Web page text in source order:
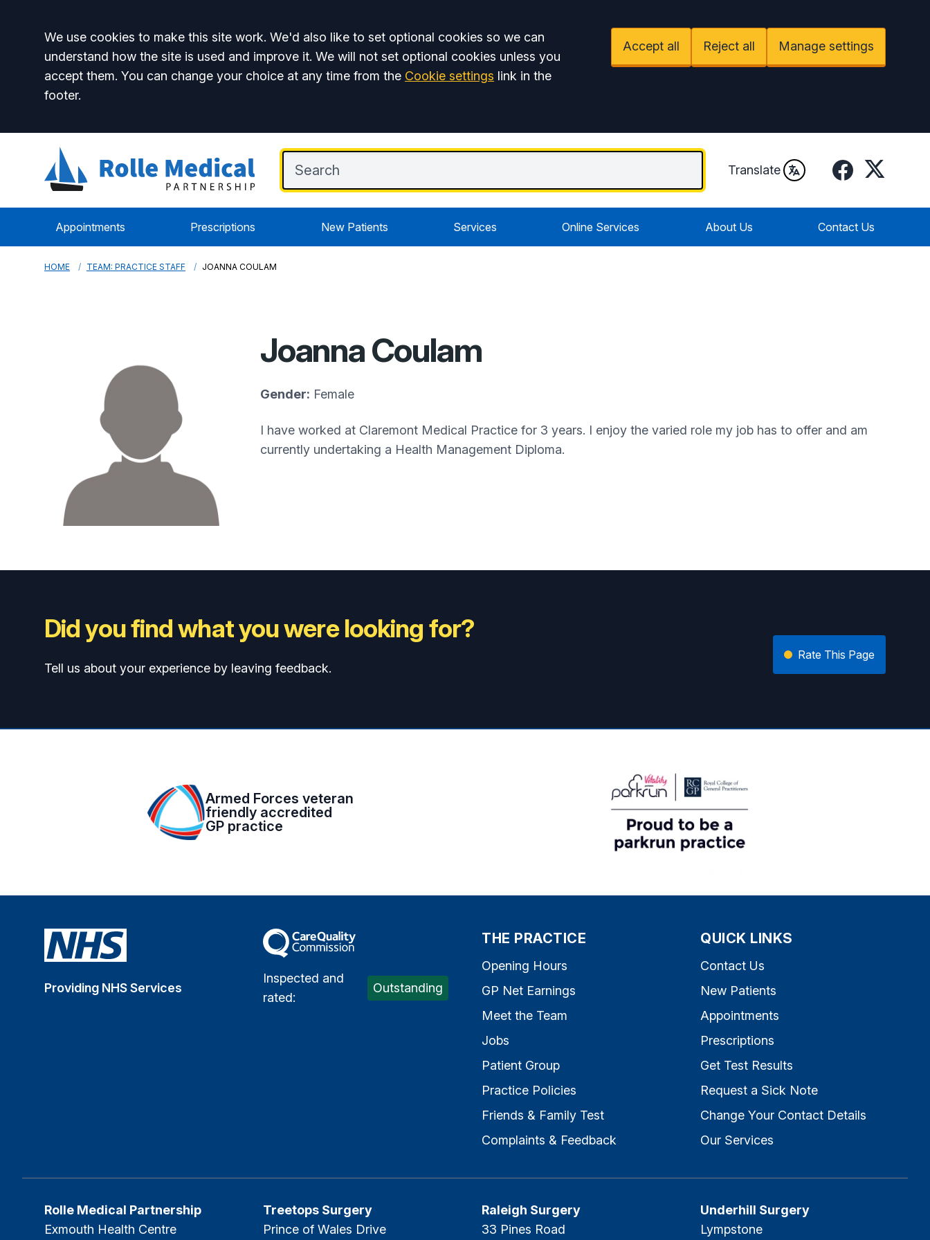
Accept all
We use cookies to make this site work. We'd also like to set optional cookies so we can
understand how the site is used and improve it. We will not set optional cookies unless you
accept them. You can change your choice at any time from the Cookie settings link in the
footer.
Accept all Reject all Manage settings
Translate Facebook
Twitter
Appointments Prescriptions New Patients Services Online Services About Us Contact Us
HOME TEAM: PRACTICE STAFF JOANNA COULAM
Joanna Coulam
Gender: Female
I have worked at Claremont Medical Practice for 3 years. I enjoy the varied role my job has to offer and am
currently undertaking a Health Management Diploma.
Did you find what you were looking for?
Tell us about your experience by leaving feedback.
Rate This Page
Armed Forces veteran
friendly accredited
GP practice
Providing NHS Services
The Care Quality Commission
Inspected and
rated:
Outstanding
THE PRACTICE
Opening Hours
GP Net Earnings
Meet the Team
Jobs
Patient Group
Practice Policies
Friends & Family Test
Complaints & Feedback
QUICK LINKS
Contact Us
New Patients
Appointments
Prescriptions
Get Test Results
Request a Sick Note
Change Your Contact Details
Our Services
Rolle Medical Partnership
Exmouth Health Centre
Treetops Surgery
Prince of Wales Drive
Raleigh Surgery
33 Pines Road
Underhill Surgery
Lympstone